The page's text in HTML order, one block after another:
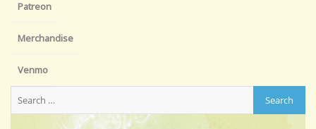
Patreon
Merchandise
Venmo